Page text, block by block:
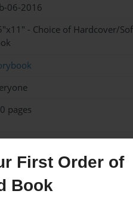
First Order of
Book
06-2016
- Choice of Hardcover/
pages